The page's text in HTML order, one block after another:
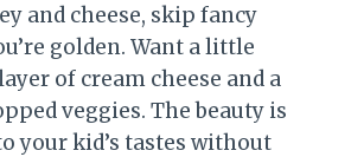
and cheese, skip fancy
golden. Want a little
of cream cheese and a
veggies. The beauty is
your kid’s tastes without